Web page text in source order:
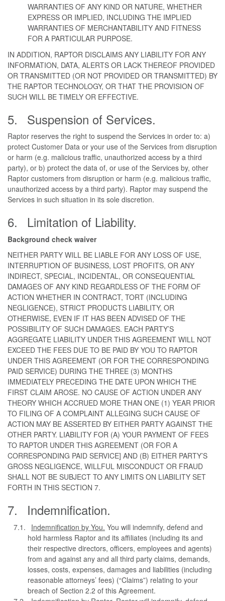
WARRANTIES OF ANY KIND OR NATURE, WHETHER
EXPRESS OR IMPLIED, INCLUDING THE IMPLIED
WARRANTIES OF MERCHANTABILITY AND FITNESS
FOR A PARTICULAR PURPOSE.
IN ADDITION, RAPTOR DISCLAIMS ANY LIABILITY FOR ANY
INFORMATION, DATA, ALERTS OR LACK THEREOF PROVIDED
OR TRANSMITTED (OR NOT PROVIDED OR TRANSMITTED) BY
THE RAPTOR TECHNOLOGY, OR THAT THE PROVISION OF
SUCH WILL BE TIMELY OR EFFECTIVE.
Suspension of Services.
Raptor reserves the right to suspend the Services in order to: a)
protect Customer Data or your use of the Services from disruption
or harm (e.g. malicious traffic, unauthorized access by a third
party), or b) protect the data of, or use of the Services by, other
Raptor customers from disruption or harm (e.g. malicious traffic,
unauthorized access by a third party). Raptor may suspend the
Services in such situation in its sole discretion.
Limitation of Liability.
Background check waiver
NEITHER PARTY WILL BE LIABLE FOR ANY LOSS OF USE,
INTERRUPTION OF BUSINESS, LOST PROFITS, OR ANY
INDIRECT, SPECIAL, INCIDENTAL, OR CONSEQUENTIAL
DAMAGES OF ANY KIND REGARDLESS OF THE FORM OF
ACTION WHETHER IN CONTRACT, TORT (INCLUDING
NEGLIGENCE), STRICT PRODUCTS LIABILITY, OR
OTHERWISE, EVEN IF IT HAS BEEN ADVISED OF THE
POSSIBILITY OF SUCH DAMAGES. EACH PARTY’S
AGGREGATE LIABILITY UNDER THIS AGREEMENT WILL NOT
EXCEED THE FEES DUE TO BE PAID BY YOU TO RAPTOR
UNDER THIS AGREEMENT (OR FOR THE CORRESPONDING
PAID SERVICE) DURING THE THREE (3) MONTHS
IMMEDIATELY PRECEDING THE DATE UPON WHICH THE
FIRST CLAIM AROSE. NO CAUSE OF ACTION UNDER ANY
THEORY WHICH ACCRUED MORE THAN ONE (1) YEAR PRIOR
TO FILING OF A COMPLAINT ALLEGING SUCH CAUSE OF
ACTION MAY BE ASSERTED BY EITHER PARTY AGAINST THE
OTHER PARTY. LIABILITY FOR (A) YOUR PAYMENT OF FEES
TO RAPTOR UNDER THIS AGREEMENT (OR FOR A
CORRESPONDING PAID SERVICE] AND (B) EITHER PARTY’S
GROSS NEGLIGENCE, WILLFUL MISCONDUCT OR FRAUD
SHALL NOT BE SUBJECT TO ANY LIMITS ON LIABILITY SET
FORTH IN THIS SECTION 7.
Indemnification.
Indemnification by You. You will indemnify, defend and
hold harmless Raptor and its affiliates (including its and
their respective directors, officers, employees and agents)
from and against any and all third party claims, demands,
losses, costs, expenses, damages and liabilities (including
reasonable attorneys’ fees) (“Claims”) relating to your
breach of Section 2.2 of this Agreement.